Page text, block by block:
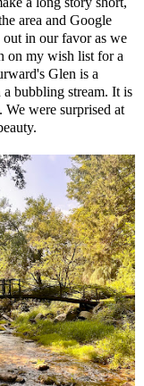
area and Google
in our favor as we
on my wish list for a
Glen is a
bubbling stream. It is
were surprised at